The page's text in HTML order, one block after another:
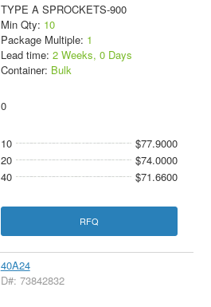
TYPE A SPROCKETS-900
Min Qty: 10
Package Multiple: 1
Lead time: 2 Weeks, 0 Days
Container: Bulk
0
10
$77.9000
20
$74.0000
40
$71.6600
RFQ
40A24
D#: 73842832